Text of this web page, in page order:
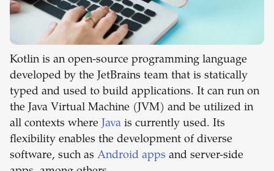
Kotlin is an open-source programming language
developed by the JetBrains team that is statically
typed and used to build applications. It can run on
the Java Virtual Machine (JVM) and be utilized in
all contexts where Java is currently used. Its
flexibility enables the development of diverse
software, such as Android apps and server-side